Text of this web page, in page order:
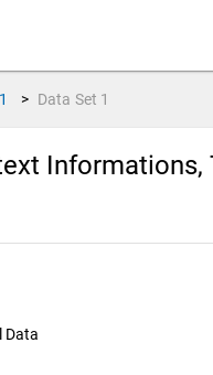
1 > Data Set 1
Data